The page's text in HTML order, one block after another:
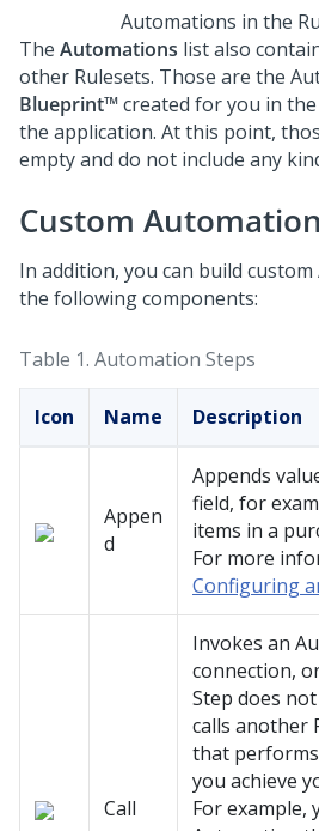
Automations in the
The Automations list also
other Rulesets. Those are the
Blueprint™created for you in
the application. At this point,
empty and do not include any
Custom
In addition, you can build
the following components:
Table 1. Automation Steps
Icon Name Description
Appen
d
Appends
field, for
items in a
For more
Configuring
Call
Invokes an
connection,
Step does
calls another
that
you achieve
For example,